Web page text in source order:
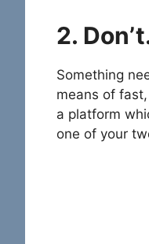
2.
Something
means of
a platform
one of your